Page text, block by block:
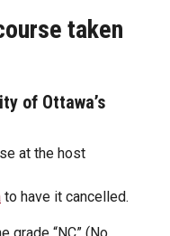
taken
of Ottawa’s
at the host
to have it cancelled.